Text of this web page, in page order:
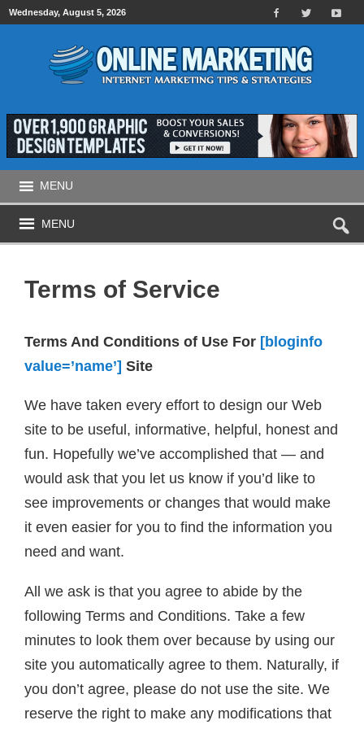
Wednesday, August 5, 2026
MENU
MENU
Terms of Service
Terms And Conditions of Use For [bloginfo
value=’name’] Site
We have taken every effort to design our Web
site to be useful, informative, helpful, honest and
fun. Hopefully we’ve accomplished that — and
would ask that you let us know if you’d like to
see improvements or changes that would make
it even easier for you to find the information you
need and want.
All we ask is that you agree to abide by the
following Terms and Conditions. Take a few
minutes to look them over because by using our
site you automatically agree to them. Naturally, if
you don’t agree, please do not use the site. We
reserve the right to make any modifications that